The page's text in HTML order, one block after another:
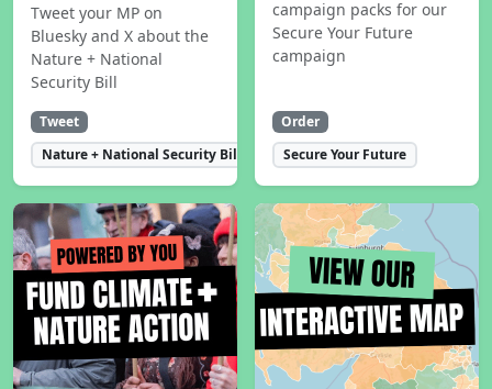
Tweet your MP on
Bluesky and X about the
Nature + National
Security Bill
Tweet
Nature + National Security Bill
campaign packs for our
Secure Your Future
campaign
Order
Secure Your Future